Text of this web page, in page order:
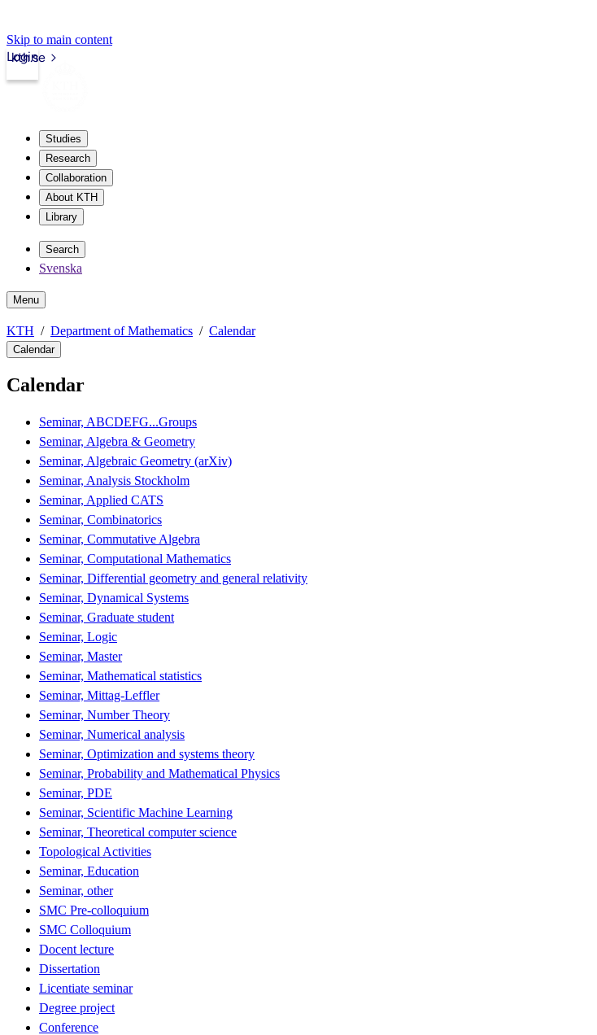
Skip to main content
kth.se
Login
Studies
Research
Collaboration
About KTH
Library
Search
Svenska
Menu
KTH Department of Mathematics Calendar
Calendar
Calendar
Seminar, ABCDEFG...Groups
Seminar, Algebra & Geometry
Seminar, Algebraic Geometry (arXiv)
Seminar, Analysis Stockholm
Seminar, Applied CATS
Seminar, Combinatorics
Seminar, Commutative Algebra
Seminar, Computational Mathematics
Seminar, Differential geometry and general relativity
Seminar, Dynamical Systems
Seminar, Graduate student
Seminar, Logic
Seminar, Master
Seminar, Mathematical statistics
Seminar, Mittag-Leffler
Seminar, Number Theory
Seminar, Numerical analysis
Seminar, Optimization and systems theory
Seminar, Probability and Mathematical Physics
Seminar, PDE
Seminar, Scientific Machine Learning
Seminar, Theoretical computer science
Topological Activities
Seminar, Education
Seminar, other
SMC Pre-colloquium
SMC Colloquium
Docent lecture
Dissertation
Licentiate seminar
Degree project
Conference